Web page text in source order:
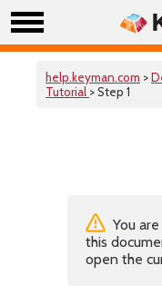
help.keyman.com >
Tutorial > Step 1
You
this
open the